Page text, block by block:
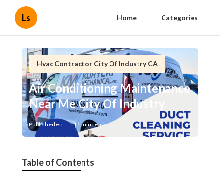
Ls Home Categories
Hvac Contractor City Of Industry CA
Air Conditioning Maintenance
Near Me City Of Industry
Published en 11 min read
Table of Contents